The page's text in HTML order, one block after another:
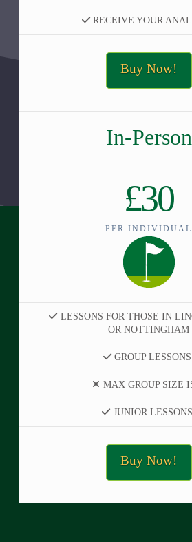
RECEIVE YOUR
Buy Now!
In-Person
£30
PER INDIVIDUAL
LESSONS FOR THOSE IN
OR NOTTINGHAM
GROUP LESSONS
MAX GROUP SIZE
JUNIOR LESSONS
Buy Now!